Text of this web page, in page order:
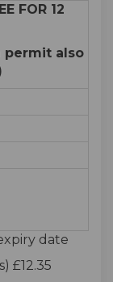
FOR 12
permit also
date
£12.35